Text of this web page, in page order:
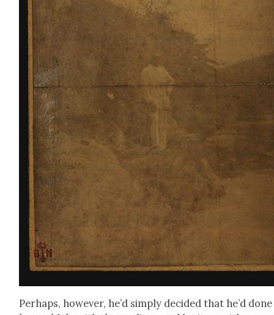
Per­haps, how­ev­er, he’d sim­ply decid­ed that he’d